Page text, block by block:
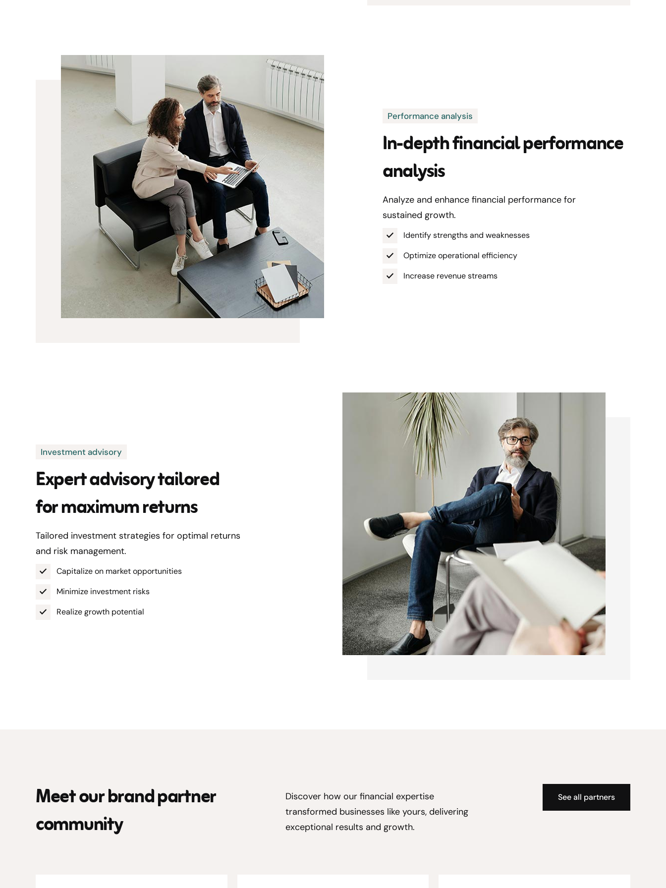
Performance analysis
In-depth financial performance
analysis
Analyze and enhance financial performance for
sustained growth.
Identify strengths and weaknesses
Optimize operational efficiency
Increase revenue streams
Investment advisory
Expert advisory tailored
for maximum returns
Tailored investment strategies for optimal returns
and risk management.
Capitalize on market opportunities
Minimize investment risks
Realize growth potential
Meet our brand partner
community
Discover how our financial expertise
transformed businesses like yours, delivering
exceptional results and growth.
See all partners